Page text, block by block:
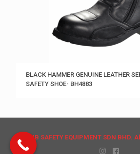
BLACK HAMMER GENUINE LEATHER
SAFETY SHOE- BH4883
© HB SAFETY EQUIPMENT SDN BHD.